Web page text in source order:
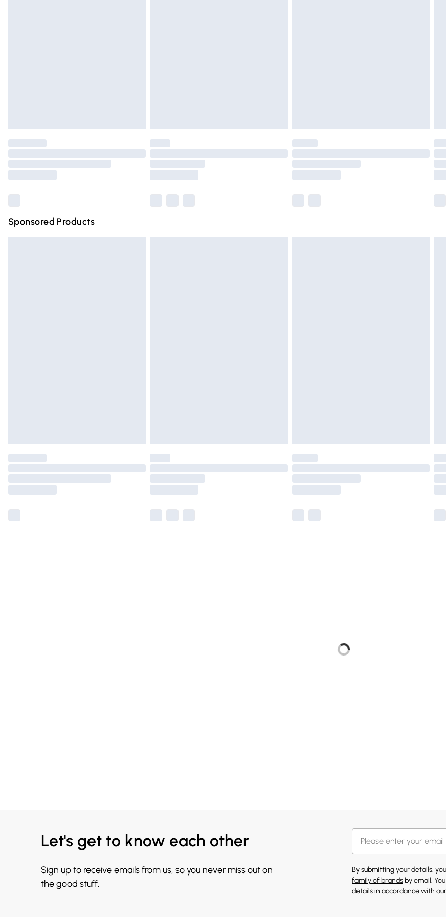
Please note, some delivery methods are not available for products delivered by our brand
partners & they may have longer delivery times.
Sponsored Products
Let's get to know each other
Sign up to receive emails from us, so you never miss out on
the good stuff.
By submitting your details,
family of brands by email.
details in accordance with our